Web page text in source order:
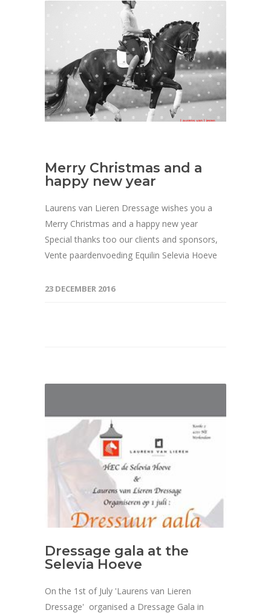
Merry Christmas and a
happy new year
Laurens van Lieren Dressage wishes you a
Merry Christmas and a happy new year
Special thanks too our clients and sponsors,
Vente paardenvoeding Equilin Selevia Hoeve
23 DECEMBER 2016
Dressage gala at the
Selevia Hoeve
On the 1st of July 'Laurens van Lieren
Dressage' organised a Dressage Gala in